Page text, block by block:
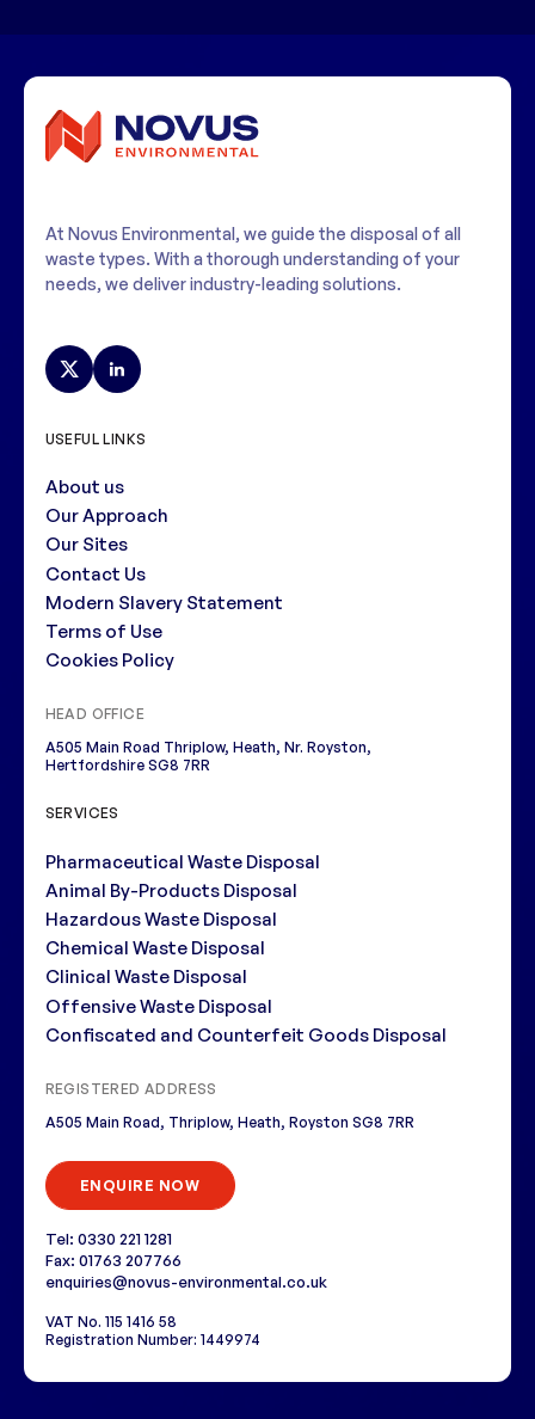
At Novus Environmental, we guide the disposal of all
waste types. With a thorough understanding of your
needs, we deliver industry-leading solutions.
USEFUL LINKS
About us
Our Approach
Our Sites
Contact Us
Modern Slavery Statement
Terms of Use
Cookies Policy
HEAD OFFICE
A505 Main Road Thriplow, Heath, Nr. Royston,
Hertfordshire SG8 7RR
SERVICES
Pharmaceutical Waste Disposal
Animal By-Products Disposal
Hazardous Waste Disposal
Chemical Waste Disposal
Clinical Waste Disposal
Offensive Waste Disposal
Confiscated and Counterfeit Goods Disposal
REGISTERED ADDRESS
A505 Main Road, Thriplow, Heath, Royston SG8 7RR
ENQUIRE NOW
Tel: 0330 221 1281
Fax: 01763 207766
enquiries@novus-environmental.co.uk
VAT No. 115 1416 58
Registration Number: 1449974